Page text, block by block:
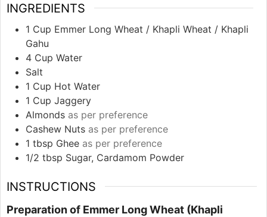
INGREDIENTS
1 Cup Emmer Long Wheat / Khapli Wheat / Khapli
Gahu
4 Cup Water
Salt
1 Cup Hot Water
1 Cup Jaggery
Almonds as per preference
Cashew Nuts as per preference
1 tbsp Ghee as per preference
1/2 tbsp Sugar, Cardamom Powder
INSTRUCTIONS
Preparation of Emmer Long Wheat (Khapli